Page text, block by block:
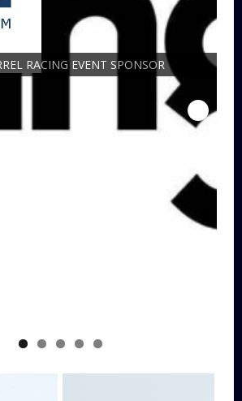
RACING EVENT SPONSOR